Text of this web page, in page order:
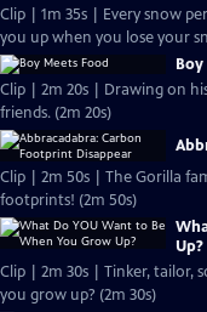
Clip | 1m 35s | Every snow
you up when you lose your
Clip | 2m 20s | Drawing on
friends. (2m 20s)
Clip | 2m 50s | The Gorilla
footprints! (2m 50s)
Up?
Clip | 2m 30s | Tinker, tailor,
you grow up? (2m 30s)